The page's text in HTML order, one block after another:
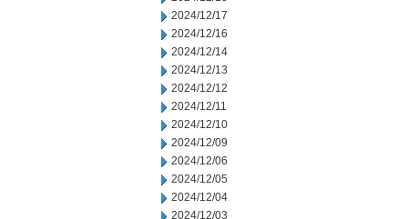
2024/12/17
2024/12/16
2024/12/14
2024/12/13
2024/12/12
2024/12/11
2024/12/10
2024/12/09
2024/12/06
2024/12/05
2024/12/04
2024/12/03